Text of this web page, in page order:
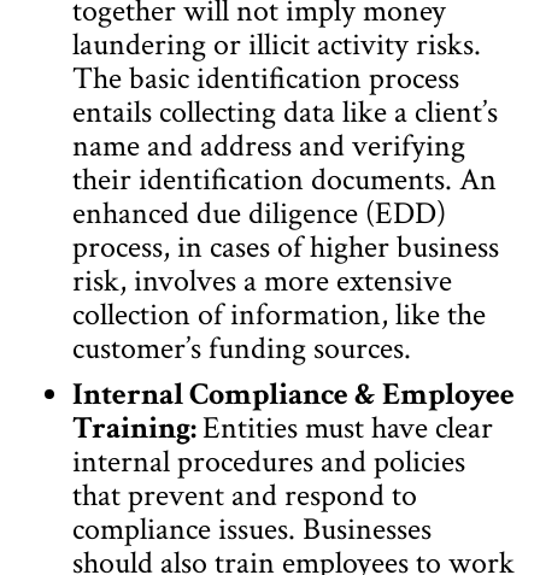
together will not imply money
laundering or illicit activity risks.
The basic identification process
entails collecting data like a client’s
name and address and verifying
their identification documents. An
enhanced due diligence (EDD)
process, in cases of higher business
risk, involves a more extensive
collection of information, like the
customer’s funding sources.
Internal Compliance & Employee
Training:Entities must have clear
internal procedures and policies
that prevent and respond to
compliance issues. Businesses
should also train employees to work